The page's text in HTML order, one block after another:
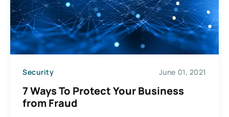
Security June 01, 2021
7 Ways To Protect Your Business
from Fraud